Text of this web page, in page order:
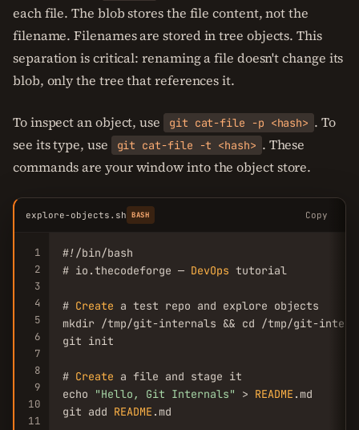
each file. The blob stores the file content, not the
filename. Filenames are stored in tree objects. This
separation is critical: renaming a file doesn't change its
blob, only the tree that references it.
To inspect an object, use git cat-file -p <hash> . To
see its type, use
git cat-file -t <hash> . These
commands are your window into the object store.
explore-objects.sh BASH Copy
1
2
3
4
5
6
7
8
9
10
11
#!/bin/bash
# io.thecodeforge — DevOps tutorial
# Create a test repo and explore objects
mkdir /tmp/git-internals && cd /tmp/git-
git init
# Create a file and stage it
echo
"Hello, Git Internals" > README .md
git add README .md